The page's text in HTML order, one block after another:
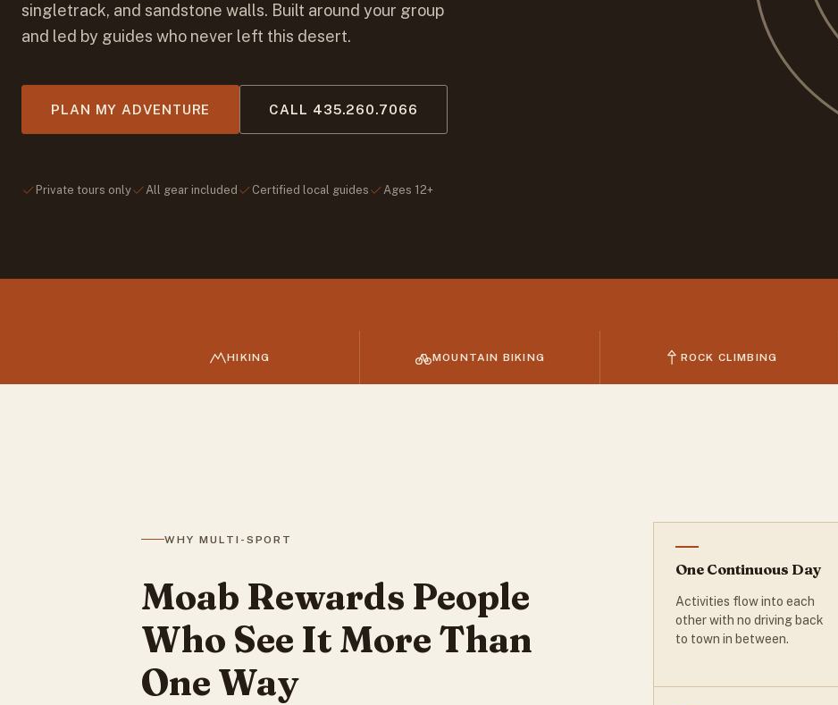
singletrack, and sandstone walls. Built around your group
and led by guides who never left this desert.
PLAN MY ADVENTURE CALL 435.260.7066
Private tours only All gear included Certified local guides Ages 12+
HIKING MOUNTAIN BIKING ROCK CLIMBING
WHY MULTI-SPORT
Moab Rewards People
Who See It More Than
One Way
One Continuous Day
Activities flow into each
other with no driving back
to town in between.